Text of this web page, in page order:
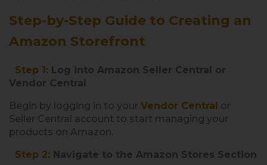
Step-by-Step Guide to Creating an
Amazon Storefront
Step 1: Log into Amazon Seller Central or
Vendor Central
Begin by logging in to your Vendor Central or
Seller Central account to start managing your
products on Amazon.
Step 2: Navigate to the Amazon Stores Section